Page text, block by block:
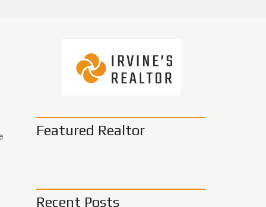
Featured Realtor
Recent Posts